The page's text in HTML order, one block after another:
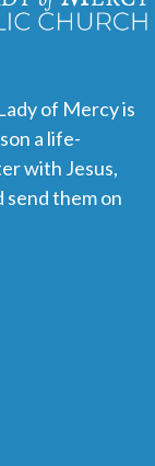
of Mercy is
a life-
with Jesus,
send them on